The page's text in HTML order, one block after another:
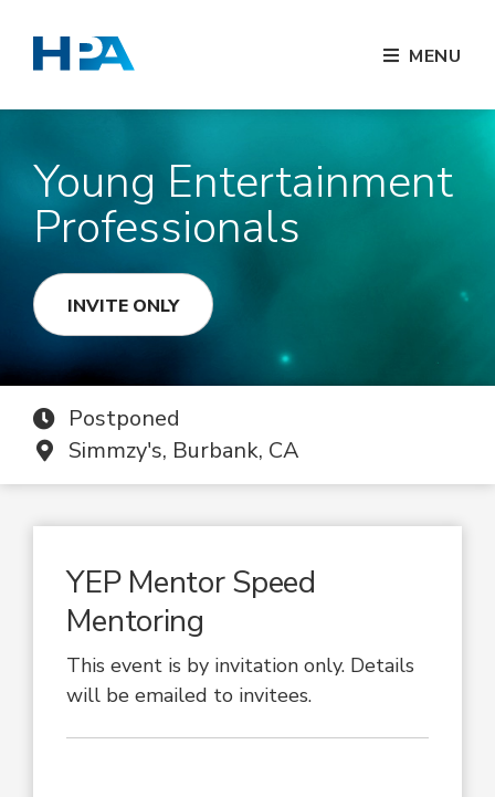
MENU
Young Entertainment
Professionals
INVITE ONLY
Postponed
Simmzy's, Burbank, CA
YEP Mentor Speed
Mentoring
This event is by invitation only. Details
will be emailed to invitees.